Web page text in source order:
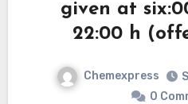
given at
22:00 h
Chemexpress
0